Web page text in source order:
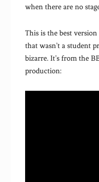
when there are no
This is the best
that wasn’t a student
bizarre. It’s from the
production: